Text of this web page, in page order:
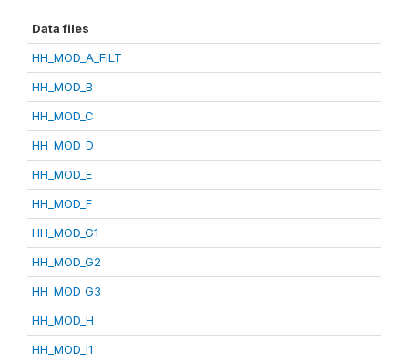
Data files
HH_MOD_A_FILT
HH_MOD_B
HH_MOD_C
HH_MOD_D
HH_MOD_E
HH_MOD_F
HH_MOD_G1
HH_MOD_G2
HH_MOD_G3
HH_MOD_H
HH_MOD_I1